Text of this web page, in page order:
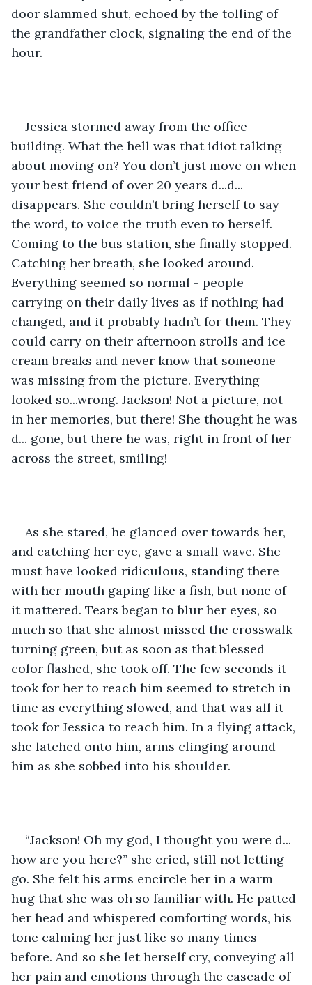
door slammed shut, echoed by the tolling of
the grandfather clock, signaling the end of the
hour.
Jessica stormed away from the office
building. What the hell was that idiot talking
about moving on? You don’t just move on when
your best friend of over 20 years d...d...
disappears. She couldn’t bring herself to say
the word, to voice the truth even to herself.
Coming to the bus station, she finally stopped.
Catching her breath, she looked around.
Everything seemed so normal - people
carrying on their daily lives as if nothing had
changed, and it probably hadn’t for them. They
could carry on their afternoon strolls and ice
cream breaks and never know that someone
was missing from the picture. Everything
looked so...wrong. Jackson! Not a picture, not
in her memories, but there! She thought he was
d... gone, but there he was, right in front of her
across the street, smiling!
As she stared, he glanced over towards her,
and catching her eye, gave a small wave. She
must have looked ridiculous, standing there
with her mouth gaping like a fish, but none of
it mattered. Tears began to blur her eyes, so
much so that she almost missed the crosswalk
turning green, but as soon as that blessed
color flashed, she took off. The few seconds it
took for her to reach him seemed to stretch in
time as everything slowed, and that was all it
took for Jessica to reach him. In a flying attack,
she latched onto him, arms clinging around
him as she sobbed into his shoulder.
“Jackson! Oh my god, I thought you were d...
how are you here?” she cried, still not letting
go. She felt his arms encircle her in a warm
hug that she was oh so familiar with. He patted
her head and whispered comforting words, his
tone calming her just like so many times
before. And so she let herself cry, conveying all
her pain and emotions through the cascade of